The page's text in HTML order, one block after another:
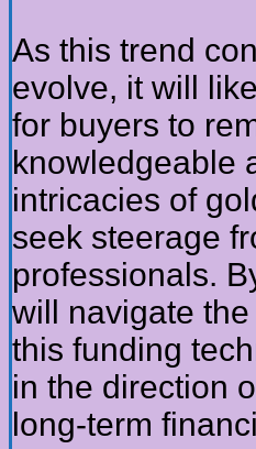
As this trend
evolve, it will
for buyers to
knowledgeable
intricacies of
seek steerage
professionals.
will navigate
this funding
in the direction
long-term